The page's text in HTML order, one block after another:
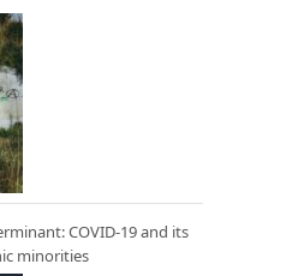
COVID-19 and its
minorities